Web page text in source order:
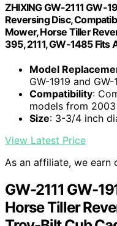
ZHIXING GW-2111 GW-
Reversing Disc,
Mower, Horse Tiller
395, 2111, GW-1485 Fits
Model
GW-1919 and GW-
Compatibility:
models from
Size: 3-3/4 inch
View Latest Price
As an affiliate, we earn
GW-2111 GW-
Horse Tiller